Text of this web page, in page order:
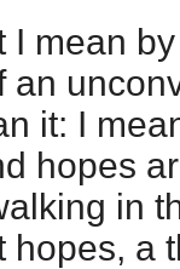
I mean
an
it: I
hopes
in
hopes, a